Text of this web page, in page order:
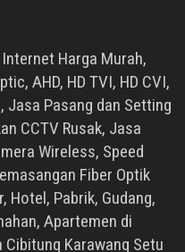
Harga Murah,
AHD, HD TVI, HD CVI,
Jasa Pasang dan Setting
CCTV Rusak, Jasa
Wireless, Speed
Fiber Optik
Hotel, Pabrik, Gudang,
Apartemen di
Karawang Setu